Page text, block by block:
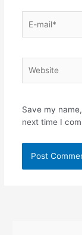
mail*
Save my
next time I